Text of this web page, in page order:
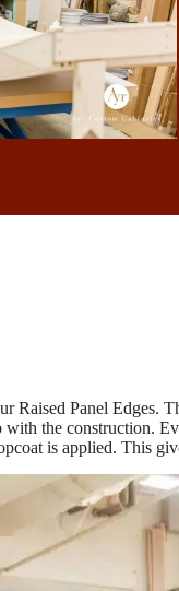
Raised Panel Edges.
the construction.
is applied. This